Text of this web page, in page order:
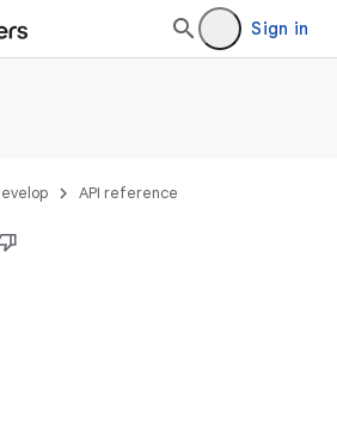
Sign in
API reference